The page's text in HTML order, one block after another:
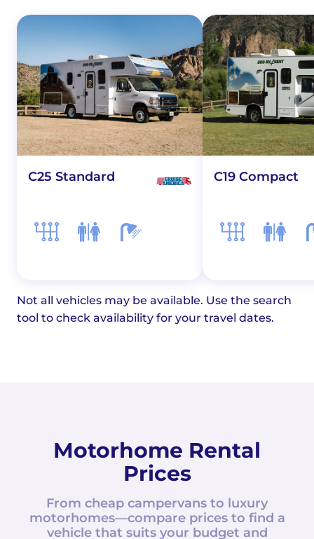
C25 Standard C19 Compact
Not all vehicles may be available. Use the search
tool to check availability for your travel dates.
Motorhome Rental
Prices
From cheap campervans to luxury
motorhomes—compare prices to find a
vehicle that suits your budget and